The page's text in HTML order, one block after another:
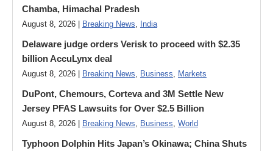
Chamba, Himachal Pradesh
August 8, 2026 | Breaking News, India
Delaware judge orders Verisk to proceed with $2.35
billion AccuLynx deal
August 8, 2026 | Breaking News, Business, Markets
DuPont, Chemours, Corteva and 3M Settle New
Jersey PFAS Lawsuits for Over $2.5 Billion
August 8, 2026 | Breaking News, Business, World
Typhoon Dolphin Hits Japan’s Okinawa; China Shuts